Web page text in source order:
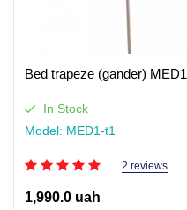
Bed trapeze (gander) MED1
In Stock
Model: MED1-t1
2 reviews
1,990.0 uah